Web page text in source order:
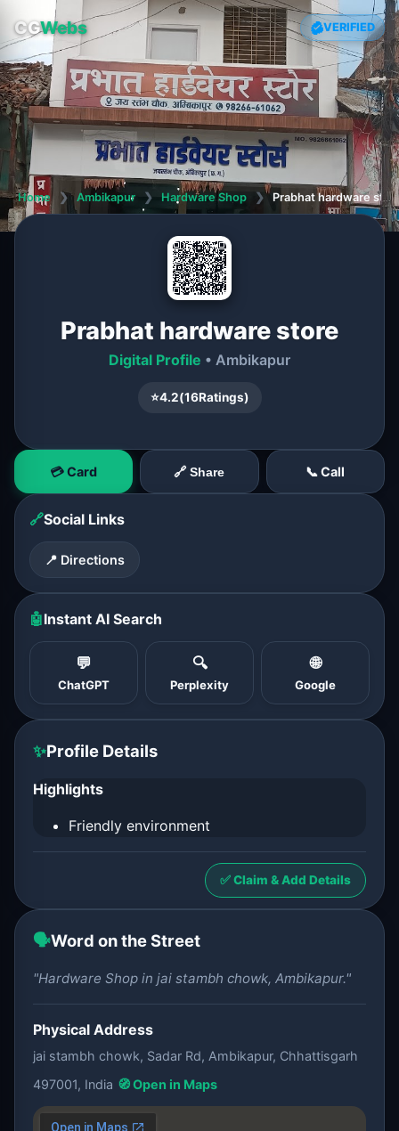
CGWebs VERIFIED
Home ❯ Ambikapur ❯ Hardware Shop ❯ Prabhat hardware
Prabhat hardware store
Digital Profile • Ambikapur
⭐4.2(16Ratings)
💳 Card 🔗 Share 📞 Call
🔗Social Links
📍 Directions
🤖Instant AI Search
💬
ChatGPT
🔍
Perplexity
🌐
Google
✨Profile Details
Highlights
Friendly environment
✅ Claim & Add Details
🗣️Word on the Street
"Hardware Shop in jai stambh chowk, Ambikapur."
Physical Address
jai stambh chowk, Sadar Rd, Ambikapur, Chhattisgarh
497001, India 🧭 Open in Maps